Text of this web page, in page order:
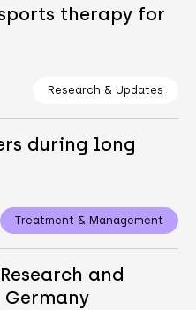
therapy for
Research & Updates
during long
Treatment & Management
and